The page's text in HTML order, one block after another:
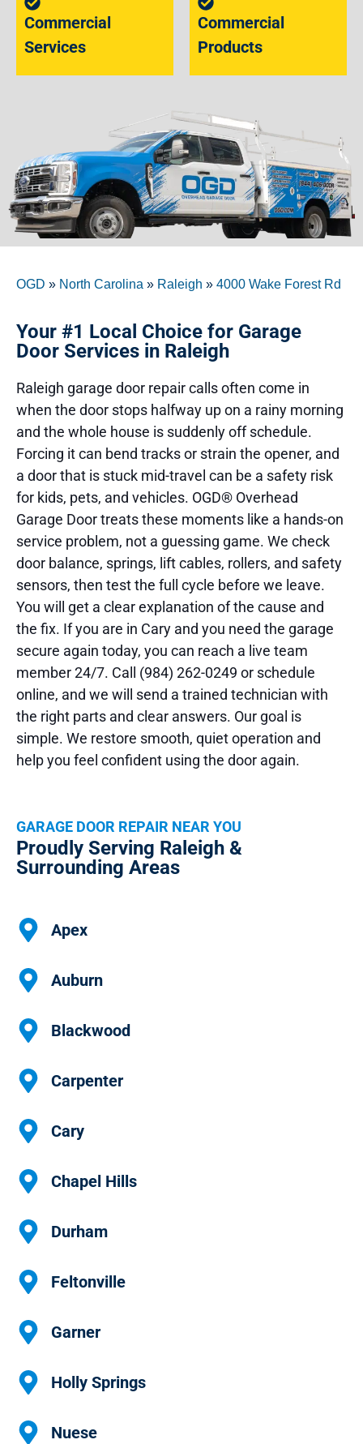
Commercial
Services
Commercial
Products
OGD » North Carolina » Raleigh » 4000 Wake Forest Rd
Your #1 Local Choice for Garage
Door Services in Raleigh
Raleigh garage door repair calls often come in
when the door stops halfway up on a rainy morning
and the whole house is suddenly off schedule.
Forcing it can bend tracks or strain the opener, and
a door that is stuck mid-travel can be a safety risk
for kids, pets, and vehicles. OGD® Overhead
Garage Door treats these moments like a hands-on
service problem, not a guessing game. We check
door balance, springs, lift cables, rollers, and safety
sensors, then test the full cycle before we leave.
You will get a clear explanation of the cause and
the fix. If you are in Cary and you need the garage
secure again today, you can reach a live team
member 24/7. Call (984) 262-0249 or schedule
online, and we will send a trained technician with
the right parts and clear answers. Our goal is
simple. We restore smooth, quiet operation and
help you feel confident using the door again.
GARAGE DOOR REPAIR NEAR YOU
Proudly Serving Raleigh &
Surrounding Areas
Apex
Auburn
Blackwood
Carpenter
Cary
Chapel Hills
Durham
Feltonville
Garner
Holly Springs
Nuese